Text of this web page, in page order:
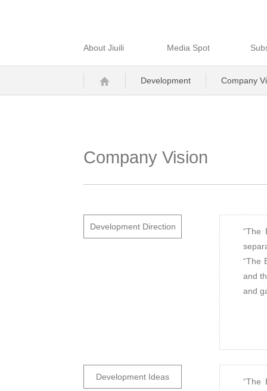
About Jiuili Media Spot
Development Company
Company Vision
Development Direction
“The
“The
and
and
Development Ideas
“The